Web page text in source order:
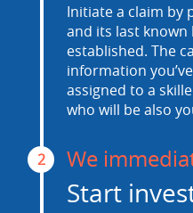
Initiate a claim by
and its last known
established. The
information
assigned to a
who will be also
2 We
Start